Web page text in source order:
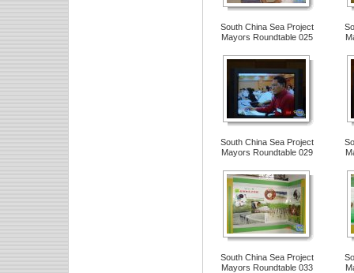
South China Sea Project
Mayors Roundtable 025
South China Sea Project
Mayors Roundtable 029
South China Sea Project
Mayors Roundtable 033